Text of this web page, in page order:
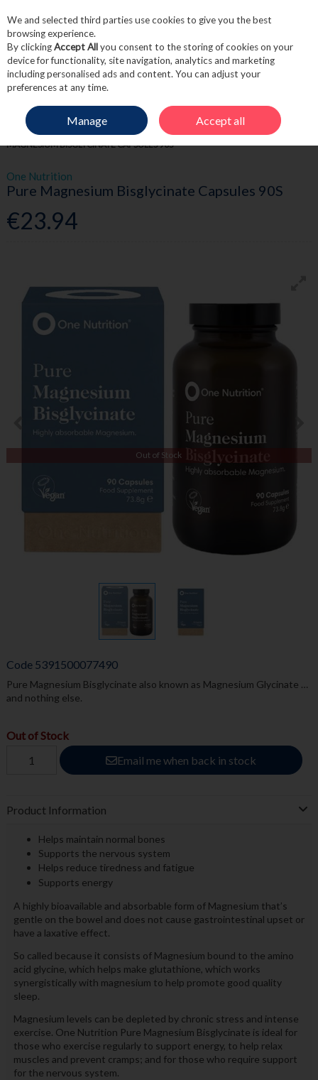
Skip to content
Menu Account
HOME WELLNESS ENERGY SUPPORT
ONE NUTRITION PURE
MAGNESIUM BISGLYCINATE CAPSULES 90S
One Nutrition
Pure Magnesium Bisglycinate Capsules 90S
€23.94
Out of Stock
Code 5391500077490
Pure Magnesium Bisglycinate also known as Magnesium Glycinate …
and nothing else.
Out of Stock
Email me when back in stock
Product Information
Helps maintain normal bones
Supports the nervous system
Helps reduce tiredness and fatigue
Supports energy
A highly bioavailable and absorbable form of Magnesium that’s
gentle on the bowel and does not cause gastrointestinal upset or
have a laxative effect.
So called because it consists of Magnesium bound to the amino
acid glycine, which helps make glutathione, which works
synergistically with magnesium to help promote good quality
sleep.
Magnesium levels can be depleted by chronic stress and intense
exercise. One Nutrition Pure Magnesium Bisglycinate is ideal for
those who exercise regularly to support energy, to help relax
muscles and prevent cramps; and for those who require support
for the nervous system.
We and selected third parties use cookies to give you the best
browsing experience.
By clickingAccept Allyou consent to the storing of cookies on your
device for functionality, site navigation, analytics and marketing
including personalised ads and content. You can adjust your
preferences at any time.
Manage Accept all